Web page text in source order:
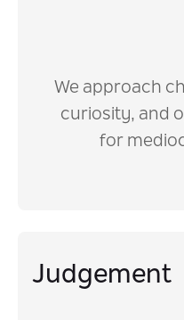
We approach
curiosity, and
for
Judgement